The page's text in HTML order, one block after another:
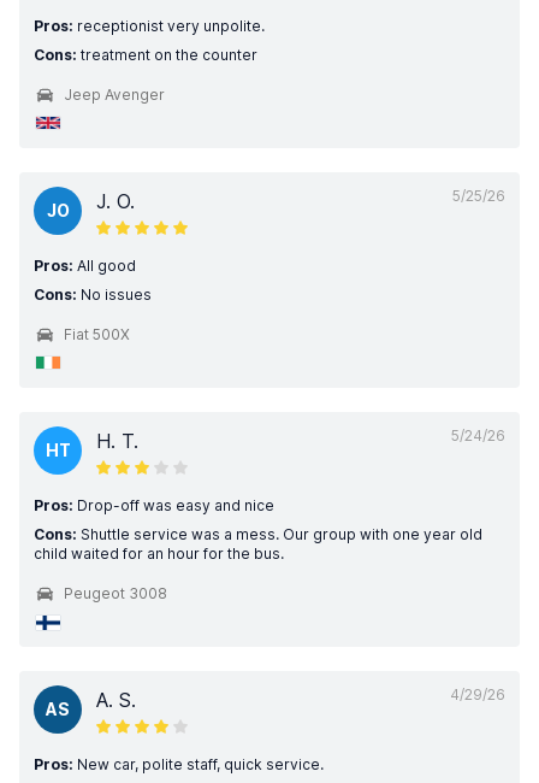
Pros: receptionist very unpolite.
Cons: treatment on the counter
Jeep Avenger
5/25/26
JO J. O.
Pros: All good
Cons: No issues
Fiat 500X
5/24/26
HT H. T.
Pros: Drop-off was easy and nice
Cons: Shuttle service was a mess. Our group with one year old
child waited for an hour for the bus.
Peugeot 3008
4/29/26
AS A. S.
Pros: New car, polite staff, quick service.